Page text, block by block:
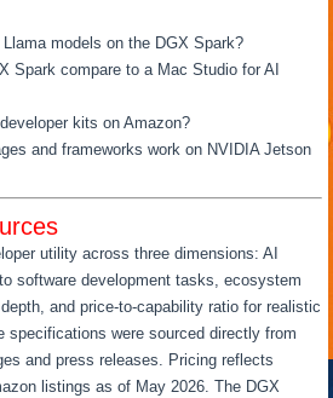
models on the DGX Spark?
Spark compare to a Mac Studio for AI
kits on Amazon?
and frameworks work on NVIDIA Jetson
utility across three dimensions: AI
software development tasks, ecosystem
and price-to-capability ratio for realistic
specifications were sourced directly from
and press releases. Pricing reflects
listings as of May 2026. The DGX